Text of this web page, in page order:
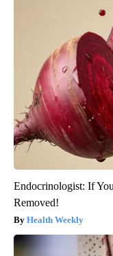
Endocrinologist: If
Removed!
Health Weekly